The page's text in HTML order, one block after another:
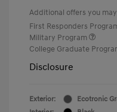
Additional offers you
First Responders
Military Program
College Graduate
Disclosure
Exterior:
Ecotronic